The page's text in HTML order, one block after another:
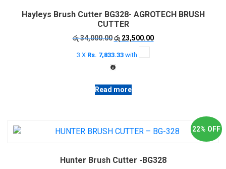
may
chosen
Hayleys Brush Cutter BG328- AGROTECH BRUSH
CUTTER
රු34,000.00 Original
was:
රු 34,000.00.
රු23,500.00Current
3 X Rs. 7,833.33with
Read more
22% OFF
Hunter Brush Cutter -BG328